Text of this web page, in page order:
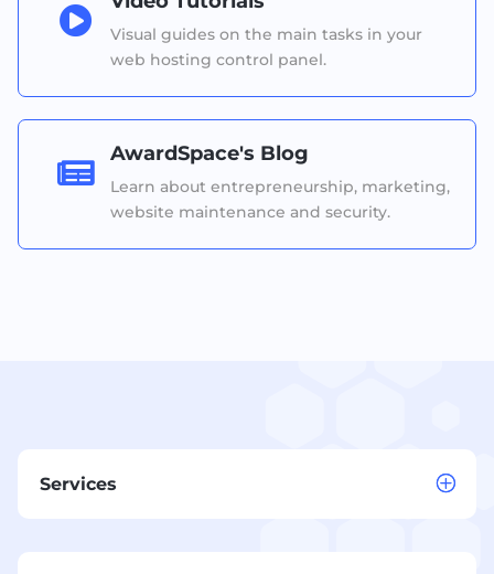

Visual guides on the main tasks in your
web hosting control panel.

AwardSpace's Blog
Learn about entrepreneurship, marketing,
website maintenance and security.
Services